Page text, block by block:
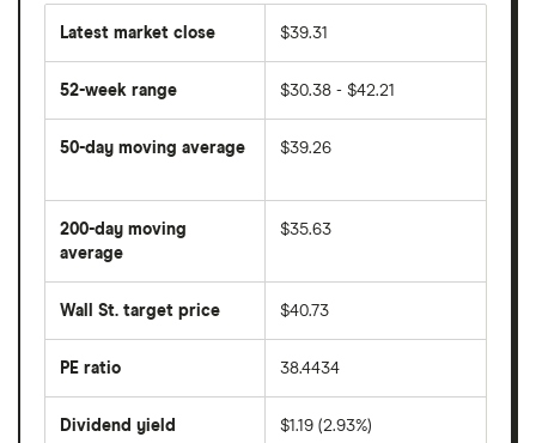
Latest market close $39.31
52-week range $30.38 - $42.21
50-day moving average
average
price
over
last
50
days
$39.26
200-day moving
average
average
price
days
$35.63
Wall St. target price $40.73
PE ratio
share
divided
38.4434
Dividend yield $1.19 (2.93%)